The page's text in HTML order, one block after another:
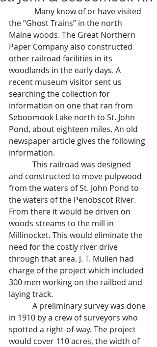
Many know of or have visited
the “Ghost Trains” in the north
Maine woods. The Great Northern
Paper Company also constructed
other railroad facilities in its
woodlands in the early days. A
recent museum visitor sent us
searching the collection for
information on one that ran from
Seboomook Lake north to St. John
Pond, about eighteen miles. An old
newspaper article gives the following
information.
This railroad was designed
and constructed to move pulpwood
from the waters of St. John Pond to
the waters of the Penobscot River.
From there it would be driven on
woods streams to the mill in
Millinocket. This would eliminate the
need for the costly river drive
through that area. J. T. Mullen had
charge of the project which included
300 men working on the railbed and
laying track.
A preliminary survey was done
in 1910 by a crew of surveyors who
spotted a right-of-way. The project
would cover 110 acres, the width of